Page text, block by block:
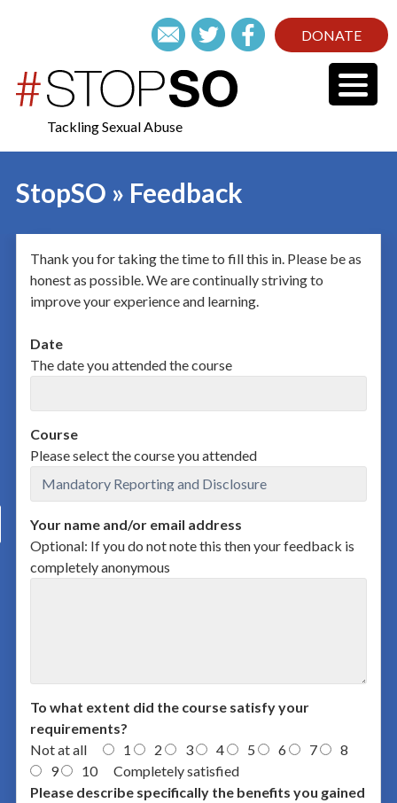
DONATE
Tackling Sexual Abuse
StopSO » Feedback
Thank you for taking the time to fill this in. Please be as
honest as possible. We are continually striving to
improve your experience and learning.
Date
The date you attended the course
Course
Please select the course you attended
Your name and/or email address
Optional: If you do not note this then your feedback is
completely anonymous
To what extent did the course satisfy your
requirements?
Not at all
1 2 3 4 5 6 7
8
9
10
Completely satisfied
Please describe specifically the benefits you gained